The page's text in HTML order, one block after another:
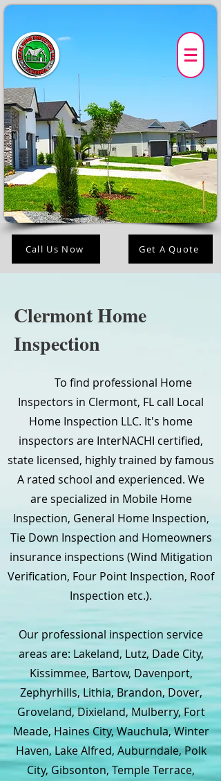
Call Us Now Get A Quote
Clermont Home
Inspection
To find professional Home
Inspectors in Clermont, FL call Local
Home Inspection LLC. It's home
inspectors are InterNACHI certified,
state licensed, highly trained by famous
A rated school and experienced. We
are specialized in Mobile Home
Inspection, General Home Inspection,
Tie Down Inspection and Homeowners
insurance inspections (Wind Mitigation
Verification, Four Point Inspection, Roof
Inspection etc.).
Our professional inspection service
areas are: Lakeland, Lutz, Dade City,
Kissimmee, Bartow, Davenport,
Zephyrhills, Lithia, Brandon, Dover,
Groveland, Dixieland, Mulberry, Fort
Meade, Haines City, Wauchula, Winter
Haven, Lake Alfred, Auburndale, Polk
City, Gibsonton, Temple Terrace,